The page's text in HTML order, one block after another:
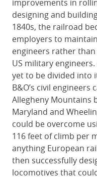
improvements in
designing and
1840s, the railroad
employers to
engineers rather
US military
yet to be divided into
B&O’s civil
Allegheny Mountains
Maryland and
could be overcome
116 feet of climb per
anything European
then successfully
locomotives that